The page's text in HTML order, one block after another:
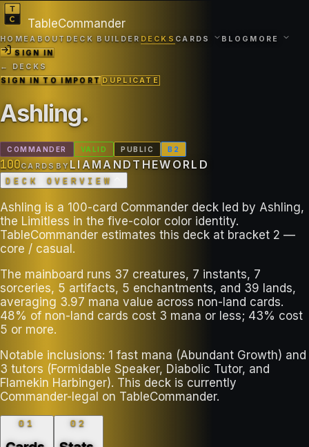
TableCommander
HOMEABOUT DECK BUILDER DECKS CARDS BLOG MORE
SIGN IN
← DECKS
SIGN IN TO IMPORTDUPLICATE
Ashling.
COMMANDER VALID PUBLIC B 2
100CARDS BYLIAMANDTHEWORLD
DECK OVERVIEW
Ashling is a 100-card Commander deck led by Ashling,
the Limitless in the five-color color identity.
TableCommander estimates this deck at bracket 2 —
core / casual.
The mainboard runs 37 creatures, 7 instants, 7
sorceries, 5 artifacts, 5 enchantments, and 39 lands,
averaging 3.97 mana value across non-land cards.
48% of non-land cards cost 3 mana or less; 43% cost
5 or more.
Notable inclusions: 1 fast mana (Abundant Growth) and
3 tutors (Formidable Speaker, Diabolic Tutor, and
Flamekin Harbinger). This deck is currently
Commander-legal on TableCommander.
01 02